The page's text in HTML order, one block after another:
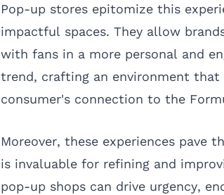
Pop-up stores epitomize this
impactful spaces. They allow
with fans in a more personal and
trend, crafting an environment that
consumer's connection to the
Moreover, these experiences pave
is invaluable for refining and
pop-up shops can drive urgency,